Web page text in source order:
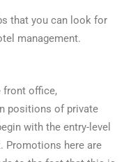
that you can look for
management.
front office,
positions of private
with the entry-level
Promotions here are